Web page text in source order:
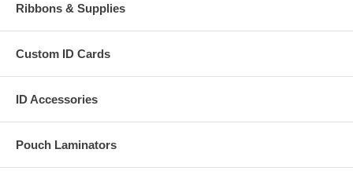
Ribbons & Supplies
Custom ID Cards
ID Accessories
Pouch Laminators